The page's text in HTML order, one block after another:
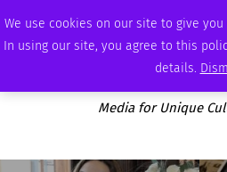
We use cookies on our site to give
In using our site, you agree to this
details.
SATURDAY, AUGUST 8 2026 AMBASSADOR
Media for Unique